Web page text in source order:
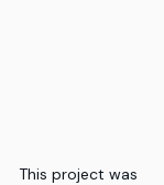
This project was